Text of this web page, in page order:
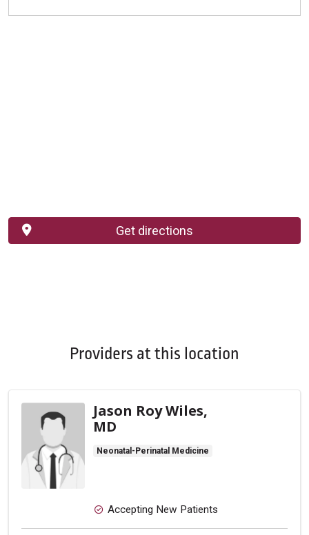
Get directions
Providers at this location
Jason Roy Wiles,
MD
Neonatal-Perinatal Medicine
Accepting New Patients